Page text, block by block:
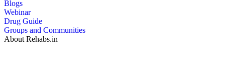
Blogs
Webinar
Drug Guide
Groups and Communities
About Rehabs.in